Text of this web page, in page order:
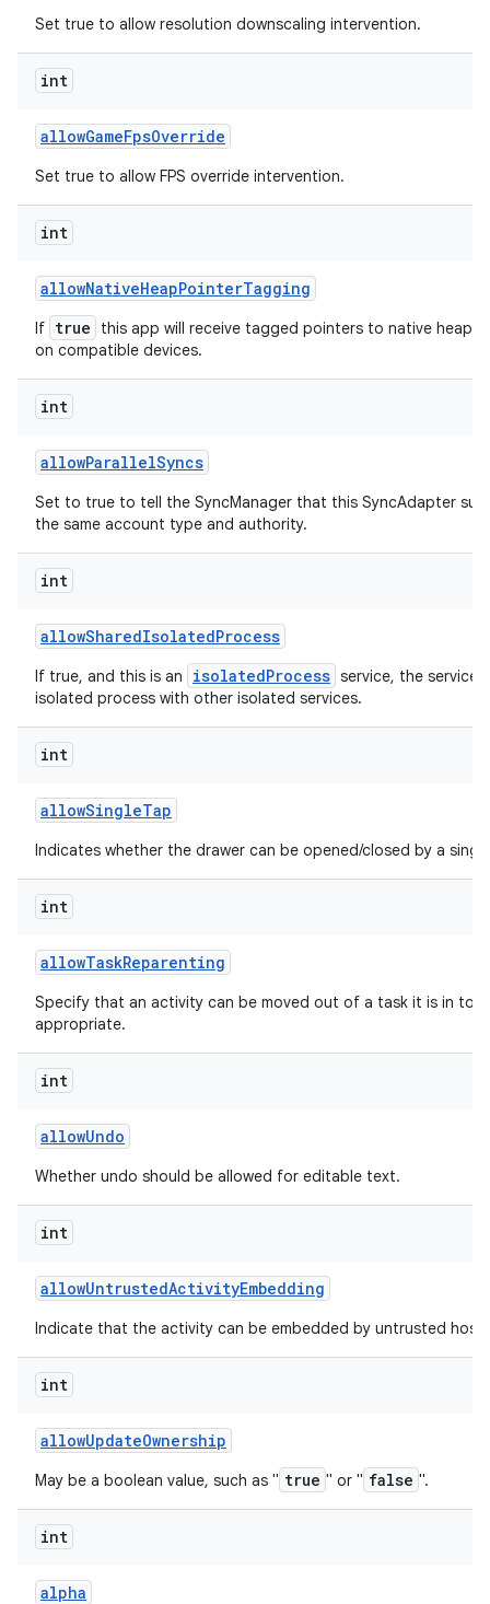
Set true to allow resolution downscaling intervention.
int
allowGameFpsOverride
Set true to allow FPS override intervention.
int
allowNativeHeapPointerTagging
If true
this app will receive tagged pointers to native heap
on compatible devices.
int
allowParallelSyncs
Set to true to tell the SyncManager that this SyncAdapter
the same account type and authority.
int
allowSharedIsolatedProcess
If true, and this is an isolatedProcess service, the service
isolated process with other isolated services.
int
allowSingleTap
Indicates whether the drawer can be opened/closed by a
int
allowTaskReparenting
Specify that an activity can be moved out of a task it is in to
appropriate.
int
allowUndo
Whether undo should be allowed for editable text.
int
allowUntrustedActivityEmbedding
Indicate that the activity can be embedded by untrusted
int
allowUpdateOwnership
May be a boolean value, such as " true " or " false ".
int
alpha